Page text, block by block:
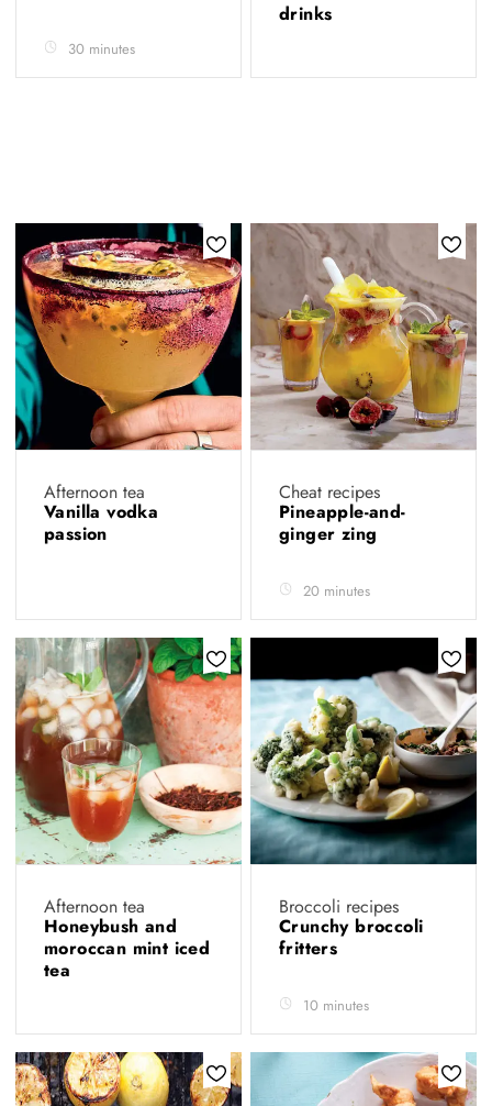
30 minutes
drinks
Afternoon tea
Vanilla vodka
passion
Cheat recipes
Pineapple-and-
ginger zing
20 minutes
Afternoon tea
Honeybush and
moroccan mint iced
tea
Broccoli recipes
Crunchy broccoli
fritters
10 minutes